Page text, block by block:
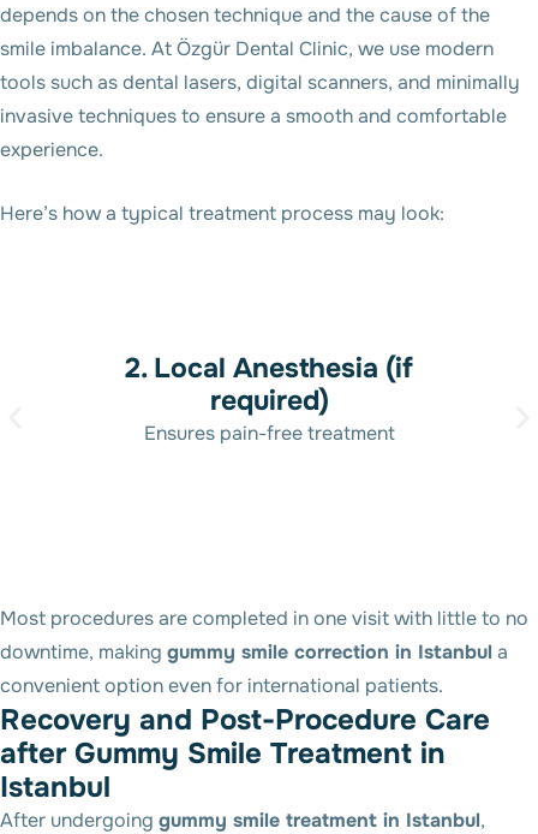
depends on the chosen technique and the cause of the
smile imbalance. At Özgür Dental Clinic, we use modern
tools such as dental lasers, digital scanners, and minimally
invasive techniques to ensure a smooth and comfortable
experience.
Here’s how a typical treatment process may look:
2. Local Anesthesia (if
required)
Ensures pain-free treatment
Most procedures are completed in one visit with little to no
downtime, making gummy smile correction in Istanbul a
convenient option even for international patients.
Recovery and Post-Procedure Care
after Gummy Smile Treatment in
Istanbul
After undergoing gummy smile treatment in Istanbul,